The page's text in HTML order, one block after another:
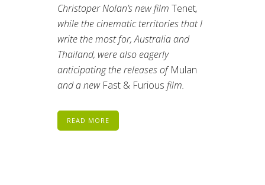
Christoper Nolan’s new film Tenet,
while the cinematic territories that I
write the most for, Australia and
Thailand, were also eagerly
anticipating the releases ofMulan
and a new Fast & Furious film.
READ MORE